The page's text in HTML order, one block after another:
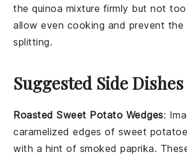
thequinoa mixture firmly but not
allow even cooking and prevent the
splitting.
Suggested Side Dishes
Roasted Sweet Potato Wedges:
caramelized edges of sweet
with a hint of smoked paprika.